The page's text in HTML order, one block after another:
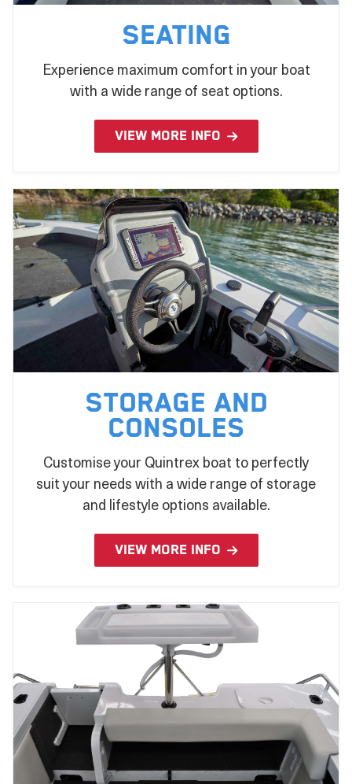
Seating
Experience maximum comfort in your boat
with a wide range of seat options.
VIEW MORE INFO
Storage and
Consoles
Customise your Quintrex boat to perfectly
suit your needs with a wide range of storage
and lifestyle options available.
VIEW MORE INFO